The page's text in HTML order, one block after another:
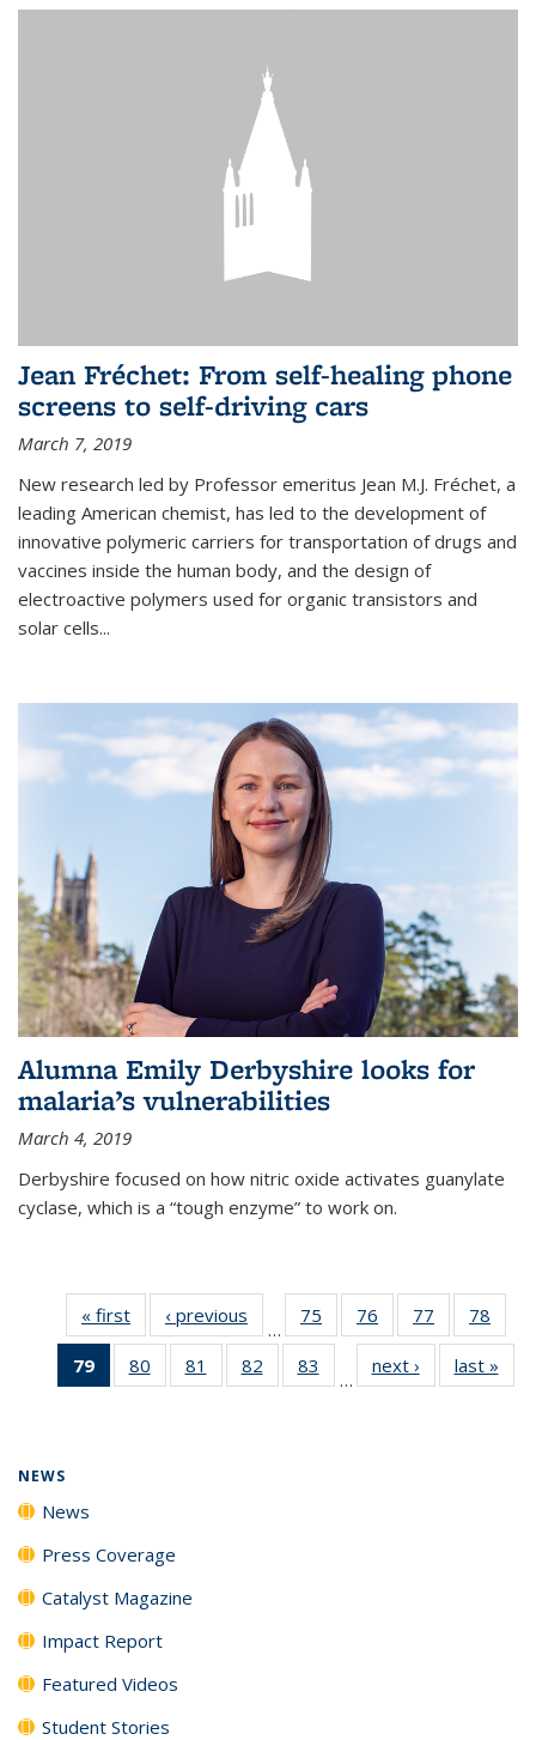
Jean Fréchet: From self-healing phone
screens to self-driving cars
March 7, 2019
New research led by Professor emeritus Jean M.J. Fréchet, a
leading American chemist, has led to the development of
innovative polymeric carriers for transportation of drugs and
vaccines inside the human body, and the design of
electroactive polymers used for organic transistors and
solar cells...
Alumna Emily Derbyshire looks for
malaria’s vulnerabilities
March 4, 2019
Derbyshire focused on how nitric oxide activates guanylate
cyclase, which is a “tough enzyme” to work on.
« first News‹ previous
…
75
135
76
135
News
77
135
News
78
135
79
of 135
News
80
135
81
135
82
135
83
135
…
next › Newslast »
NEWS
News
Press Coverage
Catalyst Magazine
Impact Report
Featured Videos
Student Stories